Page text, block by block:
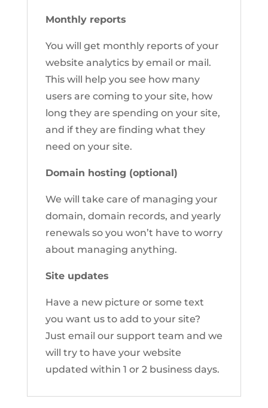
Monthly reports
You will get monthly reports of your
website analytics by email or mail.
This will help you see how many
users are coming to your site, how
long they are spending on your site,
and if they are finding what they
need on your site.
Domain hosting (optional)
We will take care of managing your
domain, domain records, and yearly
renewals so you won’t have to worry
about managing anything.
Site updates
Have a new picture or some text
you want us to add to your site?
Just email our support team and we
will try to have your website
updated within 1 or 2 business days.